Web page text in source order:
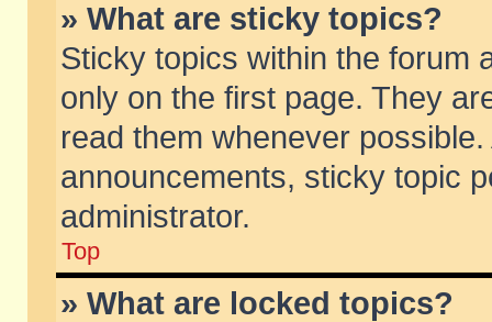
» What are sticky topics?
Sticky topics within the forum
only on the first page. They
read them whenever
announcements, sticky topic
administrator.
Top
» What are locked topics?